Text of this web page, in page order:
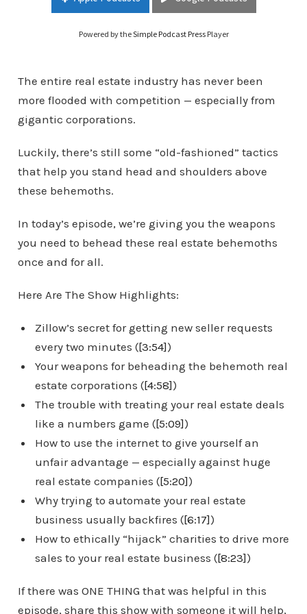
Powered by theSimple Podcast PressPlayer
The entire real estate industry has never been
more flooded with competition — especially from
gigantic corporations.
Luckily, there’s still some “old-fashioned” tactics
that help you stand head and shoulders above
these behemoths.
In today’s episode, we’re giving you the weapons
you need to behead these real estate behemoths
once and for all.
Here Are The Show Highlights:
Zillow’s secret for getting new seller requests
every two minutes ([3:54])
Your weapons for beheading the behemoth real
estate corporations ([4:58])
The trouble with treating your real estate deals
like a numbers game ([5:09])
How to use the internet to give yourself an
unfair advantage — especially against huge
real estate companies ([5:20])
Why trying to automate your real estate
business usually backfires ([6:17])
How to ethically “hijack” charities to drive more
sales to your real estate business ([8:23])
If there was ONE THING that was helpful in this
episode, share this show with someone it will help,